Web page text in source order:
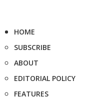
HOME
SUBSCRIBE
ABOUT
EDITORIAL POLICY
FEATURES